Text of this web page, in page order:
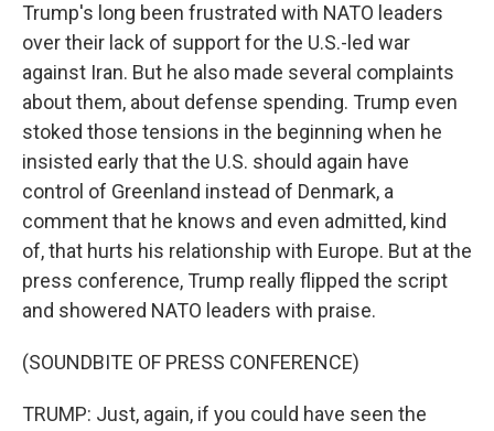
Trump's long been frustrated with NATO leaders
over their lack of support for the U.S.-led war
against Iran. But he also made several complaints
about them, about defense spending. Trump even
stoked those tensions in the beginning when he
insisted early that the U.S. should again have
control of Greenland instead of Denmark, a
comment that he knows and even admitted, kind
of, that hurts his relationship with Europe. But at the
press conference, Trump really flipped the script
and showered NATO leaders with praise.
(SOUNDBITE OF PRESS CONFERENCE)
TRUMP: Just, again, if you could have seen the